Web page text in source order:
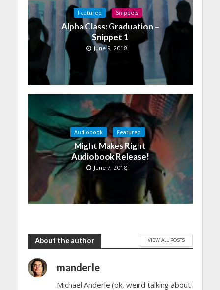
Featured Snippets
Alpha Class: Graduation –
Snippet 1
June 9, 2018
Audiobook Featured
Might Makes Right
Audiobook Release!
June 7, 2018
About the author VIEW ALL POSTS
manderle
Michael Anderle (ok, weird talking about